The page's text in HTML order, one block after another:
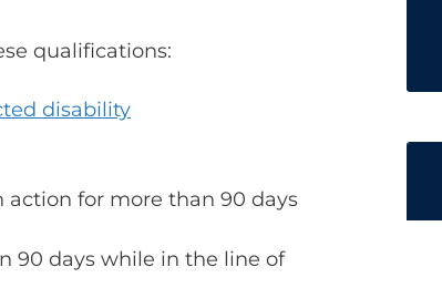
qualifications:
disability
action for more than 90 days
90 days while in the line of